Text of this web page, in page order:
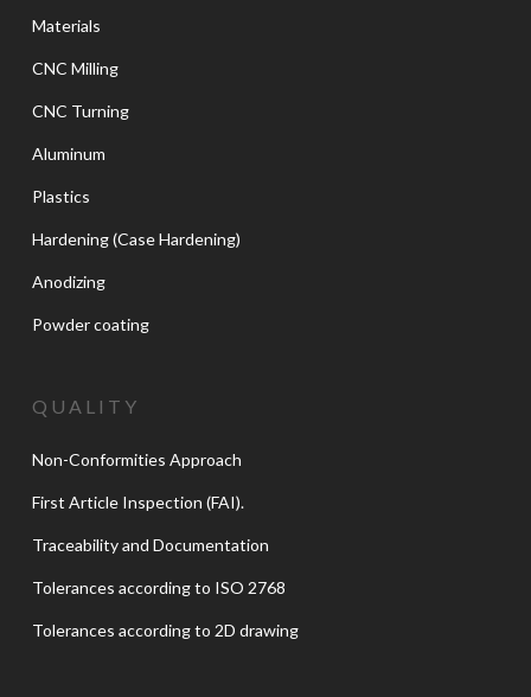
Materials
CNC Milling
CNC Turning
Aluminum
Plastics
Hardening (Case Hardening)
Anodizing
Powder coating
QUALITY
Non-Conformities Approach
First Article Inspection (FAI).
Traceability and Documentation
Tolerances according to ISO 2768
Tolerances according to 2D drawing